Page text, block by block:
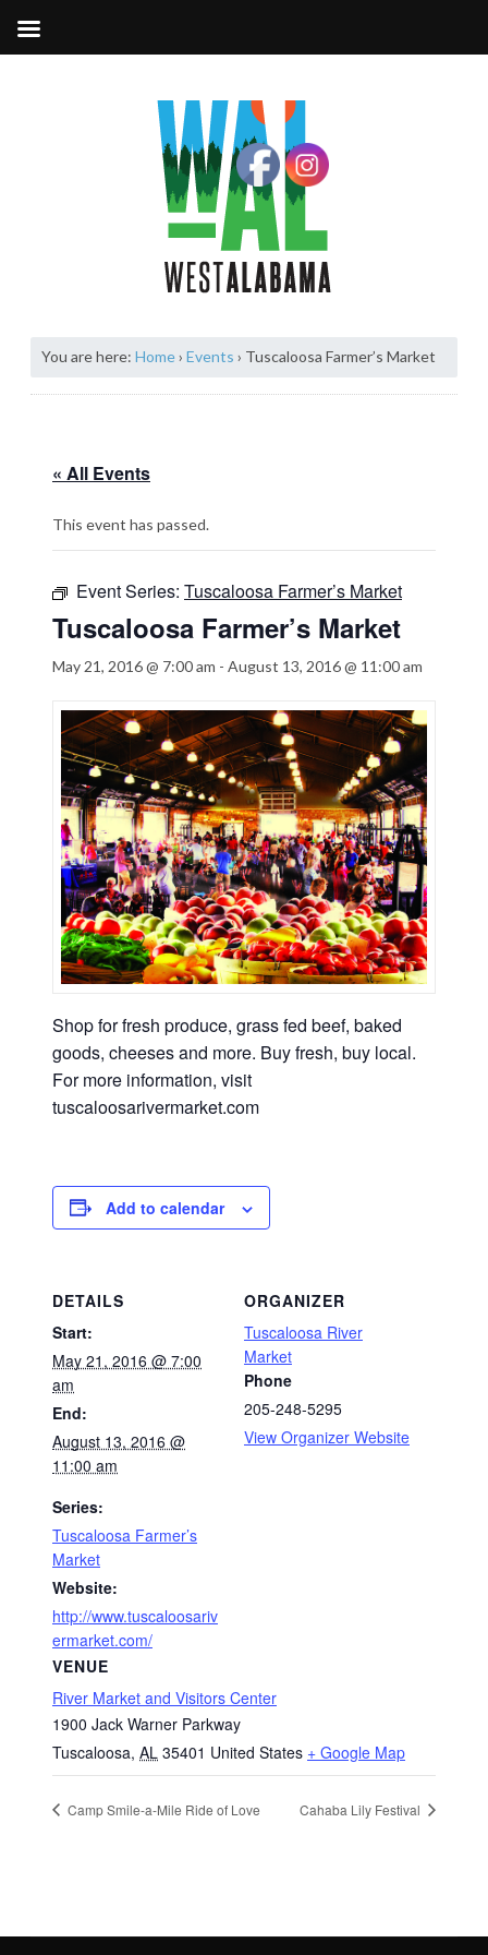
You are here: Home› Events › Tuscaloosa Farmer’s Market
« All Events
This event has passed.
Event Series: Tuscaloosa Farmer’s Market
Tuscaloosa Farmer’s Market
May 21, 2016 @ 7:00 am - August 13, 2016 @ 11:00 am
Shop for fresh produce, grass fed beef, baked
goods, cheeses and more. Buy fresh, buy local.
For more information, visit
tuscaloosarivermarket.com
Add to calendar
DETAILS
Start:
May 21, 2016 @ 7:00
am
End:
August 13, 2016 @
11:00 am
Series:
Tuscaloosa Farmer’s
Market
Website:
http://www.tuscaloosariv
ermarket.com/
VENUE
River Market and Visitors Center
1900 Jack Warner Parkway
Tuscaloosa, AL 35401 United States + Google Map
ORGANIZER
Tuscaloosa River
Market
Phone
205-248-5295
View Organizer Website
Camp Smile-a-Mile Ride of Love Cahaba Lily Festival